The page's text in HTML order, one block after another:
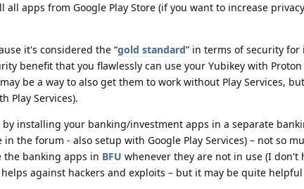
all apps from Google Play Store (if you want to increase
it's considered the “gold standard” in terms of security
benefit that you flawlessly can use your Yubikey with
be a way to also get them to work without Play Services,
Play Services).
by installing your banking/investment apps in a separate
the forum - also setup with Google Play Services) – not so
the banking apps in BFU whenever they are not in use (I don't
against hackers and exploits – but it may be quite